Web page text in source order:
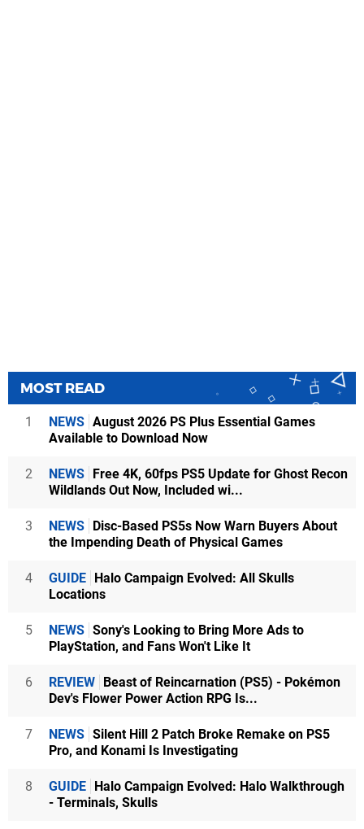
MOST READ
1 NEWS August 2026 PS Plus Essential Games
Available to Download Now
2 NEWS Free 4K, 60fps PS5 Update for Ghost Recon
Wildlands Out Now, Included wi...
3 NEWS Disc-Based PS5s Now Warn Buyers About
the Impending Death of Physical Games
4 GUIDE Halo Campaign Evolved: All Skulls
Locations
5 NEWS Sony's Looking to Bring More Ads to
PlayStation, and Fans Won't Like It
6 REVIEW Beast of Reincarnation (PS5) - Pokémon
Dev's Flower Power Action RPG Is...
7 NEWS Silent Hill 2 Patch Broke Remake on PS5
Pro, and Konami Is Investigating
8 GUIDE Halo Campaign Evolved: Halo Walkthrough
- Terminals, Skulls